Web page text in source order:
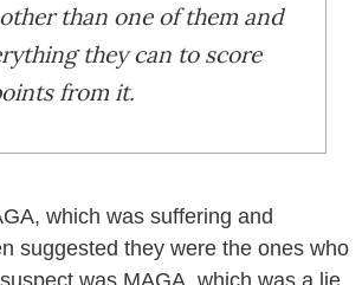
than one of them and
they can to score
from it.
which was suffering and
suggested they were the ones who
was MAGA, which was a lie.